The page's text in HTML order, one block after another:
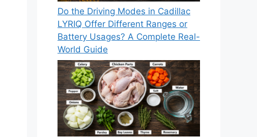
Do the Driving Modes in Cadillac
LYRIQ Offer Different Ranges or
Battery Usages? A Complete Real-
World Guide